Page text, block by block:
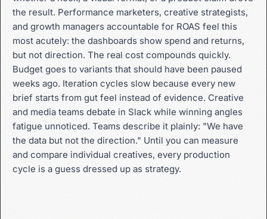
the result. Performance marketers, creative strategists,
and growth managers accountable for ROAS feel this
most acutely: the dashboards show spend and returns,
but not direction. The real cost compounds quickly.
Budget goes to variants that should have been paused
weeks ago. Iteration cycles slow because every new
brief starts from gut feel instead of evidence. Creative
and media teams debate in Slack while winning angles
fatigue unnoticed. Teams describe it plainly: "We have
the data but not the direction." Until you can measure
and compare individual creatives, every production
cycle is a guess dressed up as strategy.